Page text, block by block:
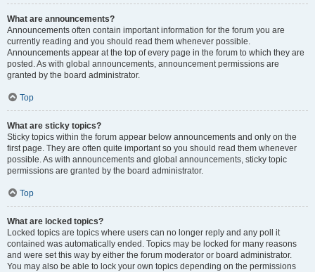
What are announcements?
Announcements often contain important information for the forum you are
currently reading and you should read them whenever possible.
Announcements appear at the top of every page in the forum to which they are
posted. As with global announcements, announcement permissions are
granted by the board administrator.
Top
What are sticky topics?
Sticky topics within the forum appear below announcements and only on the
first page. They are often quite important so you should read them whenever
possible. As with announcements and global announcements, sticky topic
permissions are granted by the board administrator.
Top
What are locked topics?
Locked topics are topics where users can no longer reply and any poll it
contained was automatically ended. Topics may be locked for many reasons
and were set this way by either the forum moderator or board administrator.
You may also be able to lock your own topics depending on the permissions